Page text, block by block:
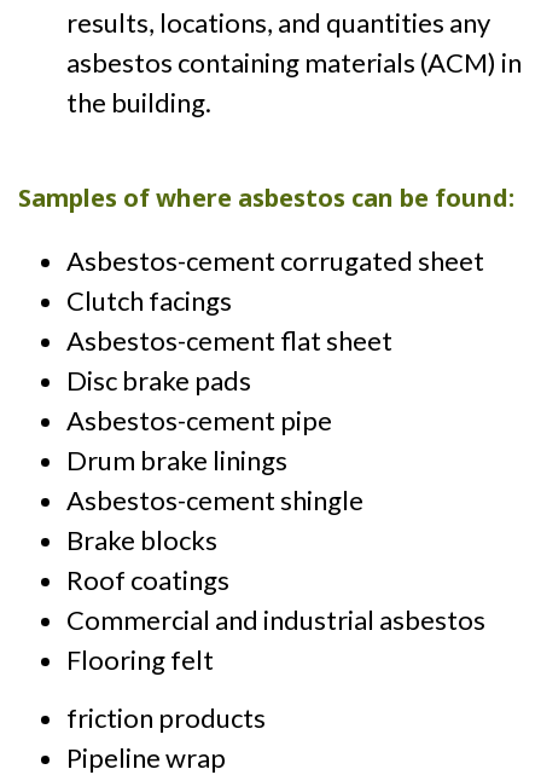
results, locations, and quantities any
asbestos containing materials (ACM) in
the building.
Samples of where asbestos can be found:
Asbestos-cement corrugated sheet
Clutch facings
Asbestos-cement flat sheet
Disc brake pads
Asbestos-cement pipe
Drum brake linings
Asbestos-cement shingle
Brake blocks
Roof coatings
Commercial and industrial asbestos
Flooring felt
friction products
Pipeline wrap